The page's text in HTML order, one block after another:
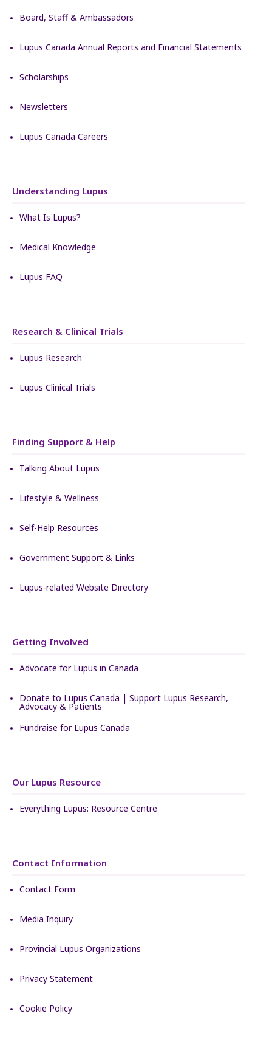
Board, Staff & Ambassadors
Lupus Canada Annual Reports and Financial Statements
Scholarships
Newsletters
Lupus Canada Careers
Understanding Lupus
What Is Lupus?
Medical Knowledge
Lupus FAQ
Research & Clinical Trials
Lupus Research
Lupus Clinical Trials
Finding Support & Help
Talking About Lupus
Lifestyle & Wellness
Self-Help Resources
Government Support & Links
Lupus-related Website Directory
Getting Involved
Advocate for Lupus in Canada
Donate to Lupus Canada | Support Lupus Research,
Advocacy & Patients
Fundraise for Lupus Canada
Our Lupus Resource
Everything Lupus: Resource Centre
Contact Information
Contact Form
Media Inquiry
Provincial Lupus Organizations
Privacy Statement
Cookie Policy